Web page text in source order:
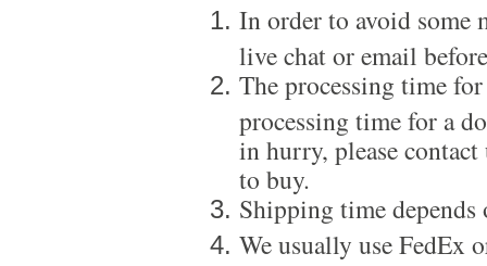
In order to avoid some
live chat or email
The processing time
processing time for a
in hurry, please
to buy.
Shipping time
We usually use